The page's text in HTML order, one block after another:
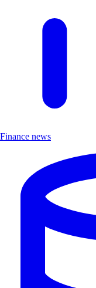
Finance news